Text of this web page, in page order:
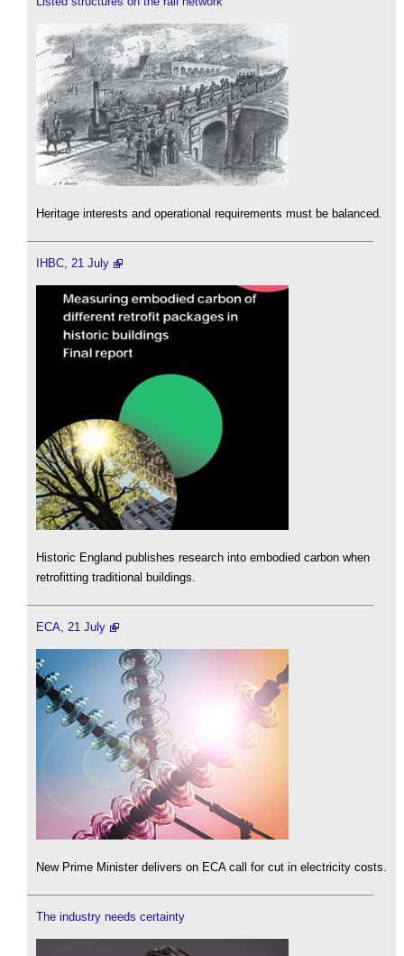
Heritage interests and operational requirements must be balanced.
IHBC, 21 July
Historic England publishes research into embodied carbon when
retrofitting traditional buildings.
ECA, 21 July
New Prime Minister delivers on ECA call for cut in electricity costs.
The industry needs certainty